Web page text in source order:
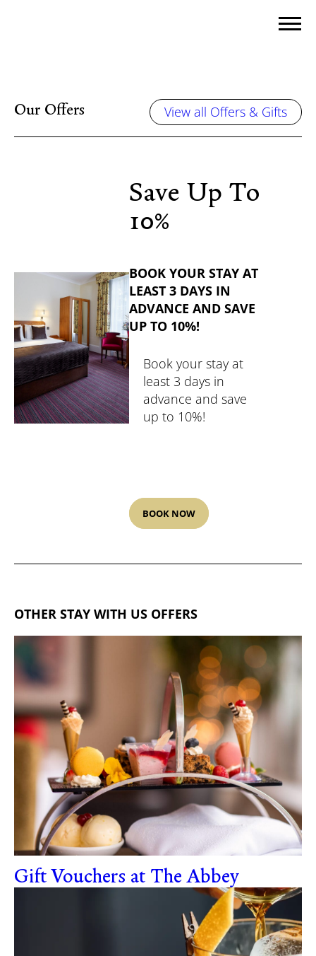
View all Offers & Gifts
Our Offers
Save Up To
10%
BOOK YOUR STAY AT
LEAST 3 DAYS IN
ADVANCE AND SAVE
UP TO 10%!
Book your stay at
least 3 days in
advance and save
up to 10%!
BOOK NOW
OTHER STAY WITH US OFFERS
Gift Vouchers at The Abbey